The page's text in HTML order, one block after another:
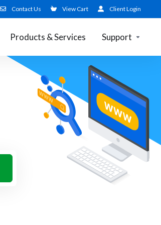
Contact Us View Cart Client Login
Products & Services Support